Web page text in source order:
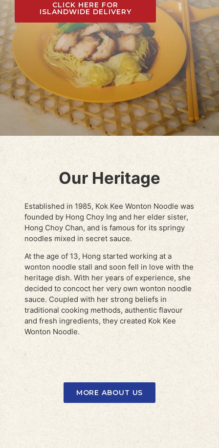
CLICK HERE FOR
ISLANDWIDE DELIVERY
Our Heritage
Established in 1985, Kok Kee Wonton Noodle was
founded by Hong Choy Ing and her elder sister,
Hong Choy Chan, and is famous for its springy
noodles mixed in secret sauce.
At the age of 13, Hong started working at a
wonton noodle stall and soon fell in love with the
heritage dish. With her years of experience, she
decided to concoct her very own wonton noodle
sauce. Coupled with her strong beliefs in
traditional cooking methods, authentic flavour
and fresh ingredients, they created Kok Kee
Wonton Noodle.
MORE ABOUT US